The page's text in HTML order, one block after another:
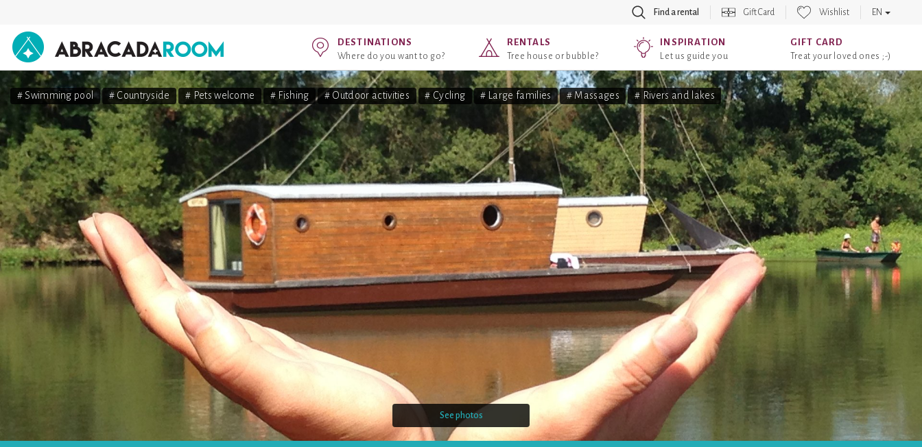
Find a rental Gift Card Wishlist EN
AbracadaRoom DESTINATIONS
Where do you want to go?
RENTALS
Tree house or bubble?
INSPIRATION
Let us guide you
GIFT CARD
Treat your loved ones ;-)
# Swimming pool # Countryside # Pets welcome # Fishing # Outdoor activities # Cycling # Large families # Massages # Rivers and lakes
See photos